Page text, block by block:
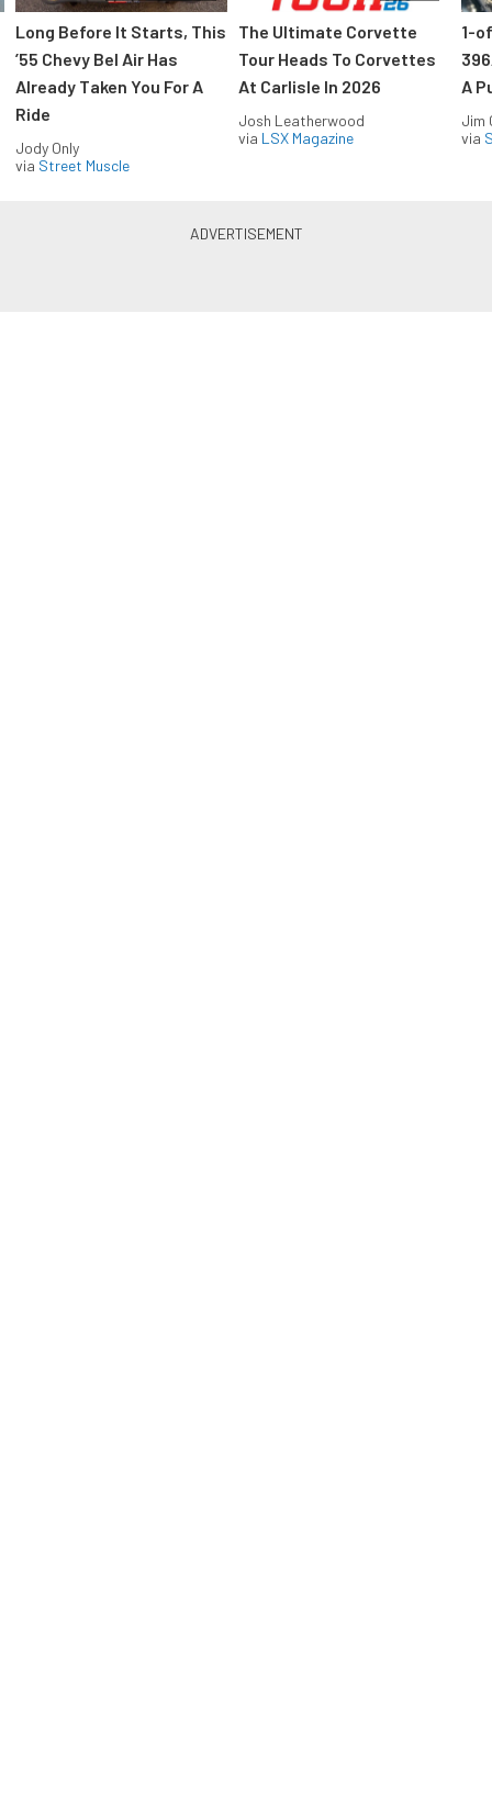
Long Before It Starts, This
’55 Chevy Bel Air Has
Already Taken You For A
Ride
Jody Only
via Street Muscle
The Ultimate Corvette
Tour Heads To Corvettes
At Carlisle In 2026
Josh Leatherwood
via LSX Magazine
1-
A
Jim
via